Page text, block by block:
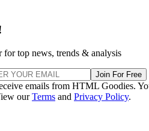
for top news, trends & analysis
Join For Free
emails from HTML Goodies.
ourTerms and Privacy Policy.